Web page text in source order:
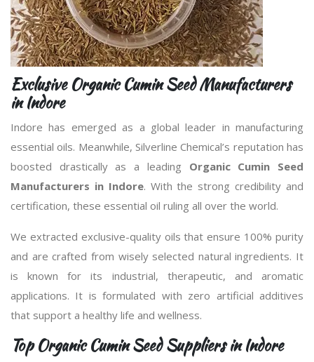
Exclusive Organic Cumin Seed Manufacturers
in Indore
Indore has emerged as a global leader in manufacturing
essential oils. Meanwhile, Silverline Chemical’s reputation has
boosted drastically as a leading Organic Cumin Seed
Manufacturers in Indore. With the strong credibility and
certification, these essential oil ruling all over the world.
We extracted exclusive-quality oils that ensure 100% purity
and are crafted from wisely selected natural ingredients. It
is known for its industrial, therapeutic, and aromatic
applications. It is formulated with zero artificial additives
that support a healthy life and wellness.
Top Organic Cumin Seed Suppliers in Indore